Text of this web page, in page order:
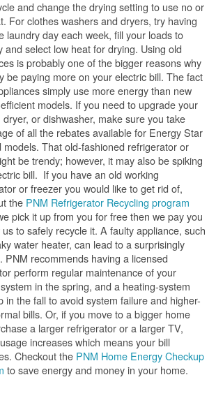
and change the drying setting to use no or
For clothes washers and dryers, try having
laundry day each week, fill your loads to
and select low heat for drying. Using old
is probably one of the bigger reasons why
be paying more on your electric bill. The fact
simply use more energy than new
models. If you need to upgrade your
dryer, or dishwasher, make sure you take
of all the rebates available for Energy Star
models. That old-fashioned refrigerator or
be trendy; however, it may also be spiking
bill. If you have an old working
or freezer you would like to get rid of,
the PNM Refrigerator Recycling program
pick it up from you for free then we pay you
to safely recycle it. A faulty appliance, such
water heater, can lead to a surprisingly
PNM recommends having a licensed
perform regular maintenance of your
in the spring, and a heating-system
in the fall to avoid system failure and higher-
bills. Or, if you move to a bigger home
a larger refrigerator or a larger TV,
increases which means your bill
Checkout the PNM Home Energy Checkup
to save energy and money in your home.